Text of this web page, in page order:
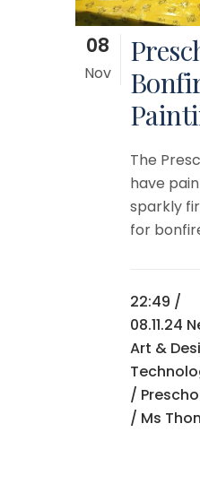
08
Nov
The
have
sparkly
for
22:49 /
08.11.24
Art &
/
/ Ms